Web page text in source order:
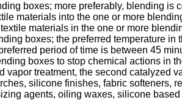
boxes; more preferably, blending
materials into the one or more
materials in the one or more
boxes; the preferred temperature
period of time is between 45
boxes to stop chemical actions in
treatment, the second catalyzed
silicone finishes, fabric softeners,
agents, oiling waxes, silicone